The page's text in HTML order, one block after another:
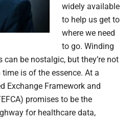
widely available
to help us get to
where we need
to go. Winding
be nostalgic, but they’re not
is of the essence. At a
Exchange Framework and
promises to be the
for healthcare data,